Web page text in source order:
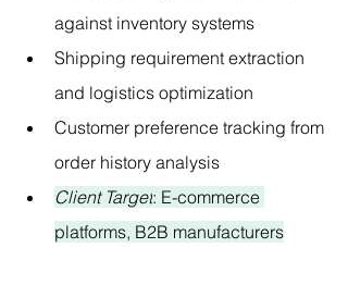
against inventory systems
Shipping requirement extraction
and logistics optimization
Customer preference tracking from
order history analysis
Client Target: E-commerce
platforms, B2B manufacturers